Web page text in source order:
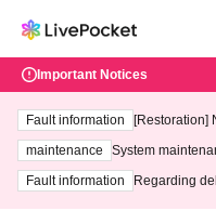
Important Notices
Fault information
[Restoration]
maintenance
System
ting at 3:00 AM
Fault information
Regarding